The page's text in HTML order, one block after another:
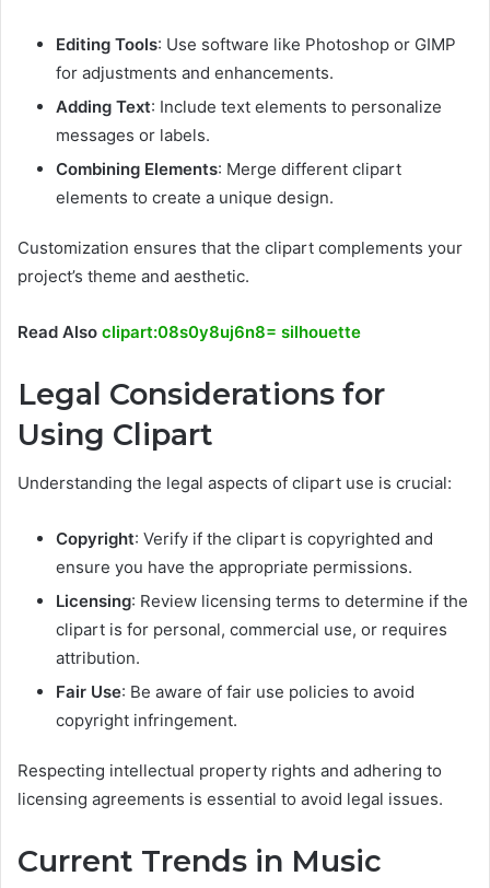
Editing Tools: Use software like Photoshop or GIMP
for adjustments and enhancements.
Adding Text: Include text elements to personalize
messages or labels.
Combining Elements: Merge different clipart
elements to create a unique design.
Customization ensures that the clipart complements your
project’s theme and aesthetic.
Read Also clipart:08s0y8uj6n8= silhouette
Legal Considerations for
Using Clipart
Understanding the legal aspects of clipart use is crucial:
Copyright: Verify if the clipart is copyrighted and
ensure you have the appropriate permissions.
Licensing: Review licensing terms to determine if the
clipart is for personal, commercial use, or requires
attribution.
Fair Use: Be aware of fair use policies to avoid
copyright infringement.
Respecting intellectual property rights and adhering to
licensing agreements is essential to avoid legal issues.
Current Trends in Music